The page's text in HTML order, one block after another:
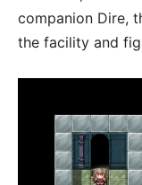
companion Dire,
the facility and